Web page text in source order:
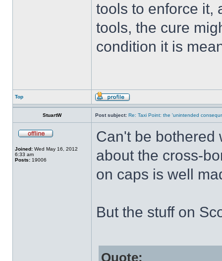
tools to enforce it,
tools, the cure
condition it is
Top
StuartW Post subject: Re: Taxi Point: the 'unintended
Joined: Wed May 16, 2012
6:33 am
Posts: 19006
Can't be bothered
about the cross-
on caps is well
But the stuff on
Quote: